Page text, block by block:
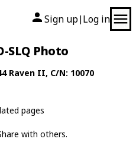
Sign up| Log in
SLQ Photo
Raven II, C/N: 10070
pages
with others.